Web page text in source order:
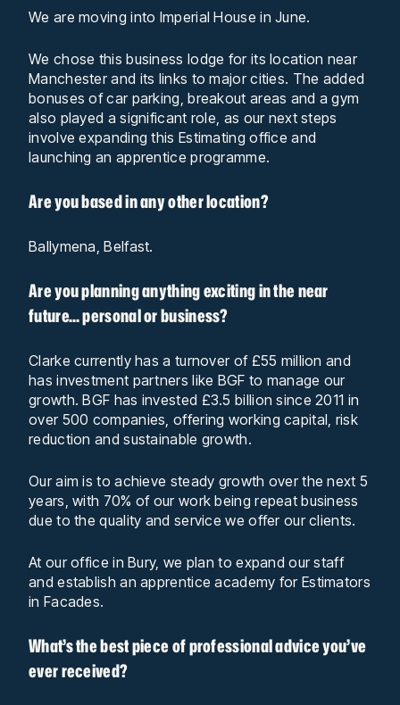
We are moving into Imperial House in June.
We chose this business lodge for its location near
Manchester and its links to major cities. The added
bonuses of car parking, breakout areas and a gym
also played a significant role, as our next steps
involve expanding this Estimating office and
launching an apprentice programme.
Are you based in any other location?
Ballymena, Belfast.
Are you planning anything exciting in the near
future… personal or business?
Clarke currently has a turnover of £55 million and
has investment partners like BGF to manage our
growth. BGF has invested £3.5 billion since 2011 in
over 500 companies, offering working capital, risk
reduction and sustainable growth.
Our aim is to achieve steady growth over the next 5
years, with 70% of our work being repeat business
due to the quality and service we offer our clients.
At our office in Bury, we plan to expand our staff
and establish an apprentice academy for Estimators
in Facades.
What’s the best piece of professional advice you’ve
ever received?